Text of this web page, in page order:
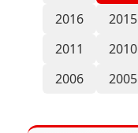
2016
2015
2011
2010
2006
2005